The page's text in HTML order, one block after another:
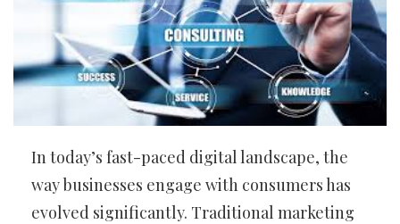
In today’s fast-paced digital landscape, the
way businesses engage with consumers has
evolved significantly. Traditional marketing